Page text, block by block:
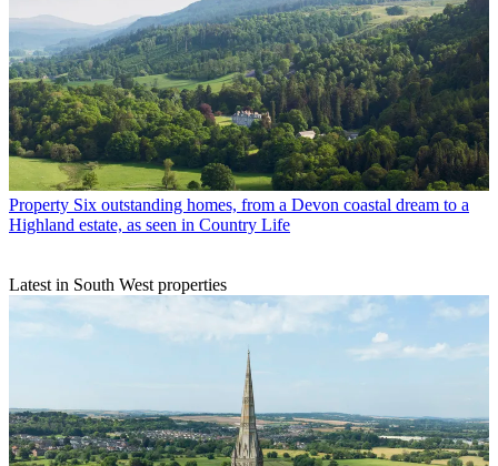
Property Six outstanding homes, from a Devon coastal dream to a
Highland estate, as seen in Country Life
Latest in South West properties